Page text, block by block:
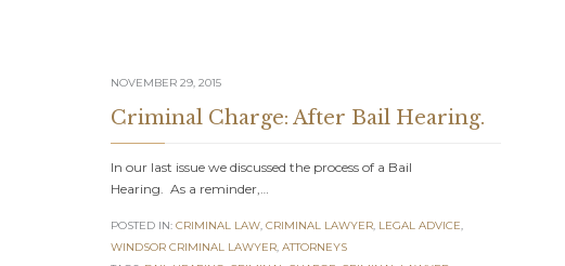
NOVEMBER 29, 2015
Criminal Charge: After Bail Hearing.
In our last issue we discussed the process of a Bail
Hearing. As a reminder,…
POSTED IN: CRIMINAL LAW, CRIMINAL LAWYER, LEGAL ADVICE,
WINDSOR CRIMINAL LAWYER, АTTORNEYS